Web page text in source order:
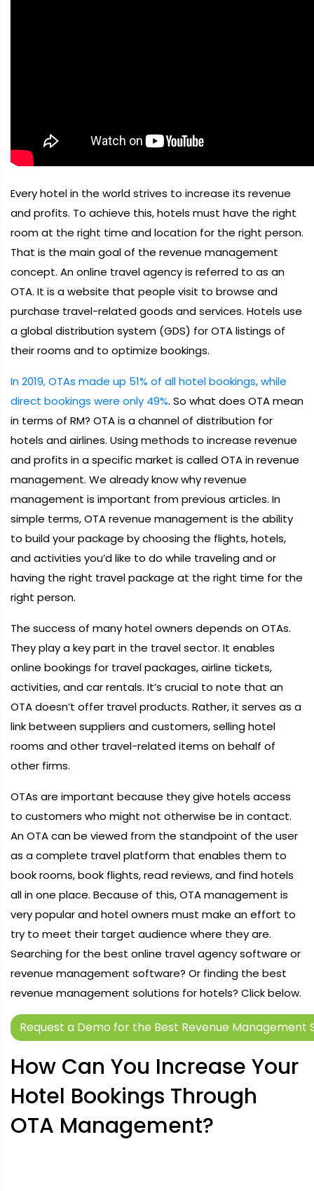
Every hotel in the world strives to increase its revenue
and profits. To achieve this, hotels must have the right
room at the right time and location for the right person.
That is the main goal of the revenue management
concept. An online travel agency is referred to as an
OTA. It is a website that people visit to browse and
purchase travel-related goods and services. Hotels use
a global distribution system (GDS) for OTA listings of
their rooms and to optimize bookings.
In 2019, OTAs made up 51% of all hotel bookings, while
direct bookings were only 49%. So what does OTA mean
in terms of RM? OTA is a channel of distribution for
hotels and airlines. Using methods to increase revenue
and profits in a specific market is called OTA in revenue
management. We already know why revenue
management is important from previous articles. In
simple terms, OTA revenue management is the ability
to build your package by choosing the flights, hotels,
and activities you’d like to do while traveling and or
having the right travel package at the right time for the
right person.
The success of many hotel owners depends on OTAs.
They play a key part in the travel sector. It enables
online bookings for travel packages, airline tickets,
activities, and car rentals. It’s crucial to note that an
OTA doesn’t offer travel products. Rather, it serves as a
link between suppliers and customers, selling hotel
rooms and other travel-related items on behalf of
other firms.
OTAs are important because they give hotels access
to customers who might not otherwise be in contact.
An OTA can be viewed from the standpoint of the user
as a complete travel platform that enables them to
book rooms, book flights, read reviews, and find hotels
all in one place. Because of this, OTA management is
very popular and hotel owners must make an effort to
try to meet their target audience where they are.
Searching for the best online travel agency software or
revenue management software? Or finding the best
revenue management solutions for hotels? Click below.
Request a Demo for the Best Revenue Management
How Can You Increase Your
Hotel Bookings Through
OTA Management?